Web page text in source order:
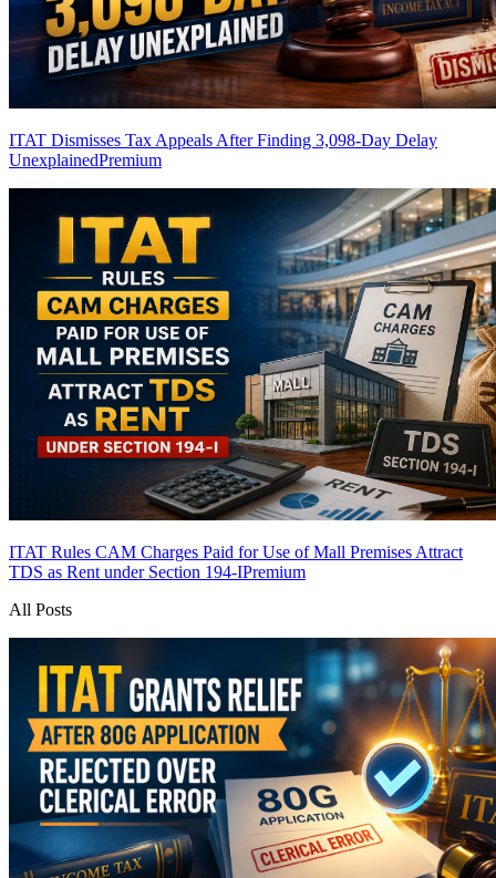
ITAT Dismisses Tax Appeals After Finding 3,098-Day Delay
UnexplainedPremium
ITAT Rules CAM Charges Paid for Use of Mall Premises Attract
TDS as Rent under Section 194-IPremium
All Posts